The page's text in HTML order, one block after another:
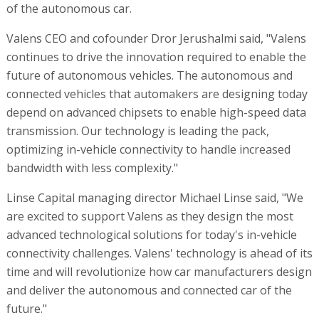
of the autonomous car.
Valens CEO and cofounder Dror Jerushalmi said, "Valens
continues to drive the innovation required to enable the
future of autonomous vehicles. The autonomous and
connected vehicles that automakers are designing today
depend on advanced chipsets to enable high-speed data
transmission. Our technology is leading the pack,
optimizing in-vehicle connectivity to handle increased
bandwidth with less complexity."
Linse Capital managing director Michael Linse said, "We
are excited to support Valens as they design the most
advanced technological solutions for today's in-vehicle
connectivity challenges. Valens' technology is ahead of its
time and will revolutionize how car manufacturers design
and deliver the autonomous and connected car of the
future."